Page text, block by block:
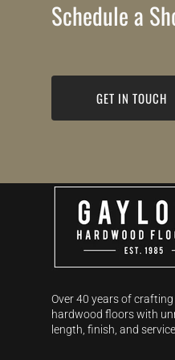
Schedule a
GET IN TOUCH
Over 40 years of
hardwood floors with
length, finish, and